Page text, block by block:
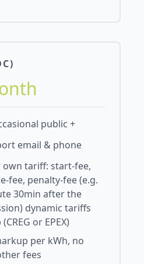
public +
email & phone
own tariff: start-fee,
fee, penalty-fee (e.g.
30min after the
dynamic tariffs
or EPEX)
per kWh, no
fees